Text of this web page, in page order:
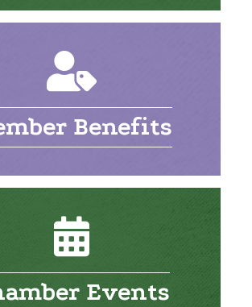
Benefits
Events